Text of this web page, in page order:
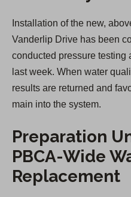
Installation of the new,
Vanderlip Drive has been
conducted pressure testing
last week. When water
results are returned and
main into the system.
Preparation
PBCA-Wide
Replacement